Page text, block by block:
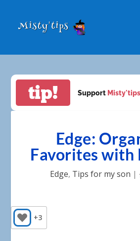
tip! Support Misty'tips
Edge:
Favorites with
Edge, Tips for my son |
+3